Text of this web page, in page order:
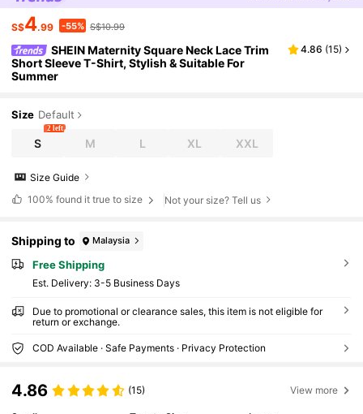
S$4.99 -55% S$10.99
SHEIN Maternity Square Neck Lace Trim
Short Sleeve T-Shirt, Stylish & Suitable For
Summer
4.86 (15)
Size Default
S
2 left
M L XL XXL
Size Guide
100% found it true to size Not your size? Tell us
Shipping to Malaysia
Free Shipping
​Est. Delivery: 3-5 Business Days
Due to promotional or clearance sales, this item is not eligible for
return or exchange.
COD Available · Safe Payments · Privacy Protection
4.86 (15) View more